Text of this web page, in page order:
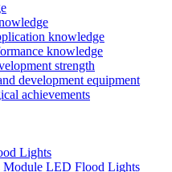
knowledge
knowledge
strength
development equipment
achievements
Lights
Module LED Flood Lights